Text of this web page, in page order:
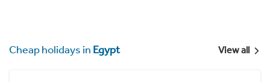
Cheap holidays in Egypt View all